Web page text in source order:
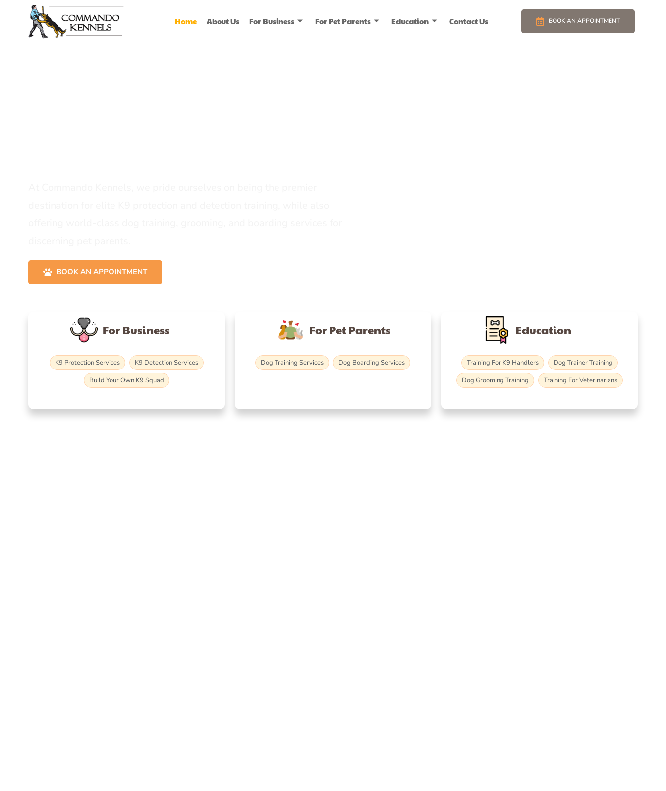
Home About Us For Business For Pet Parents Education Contact Us BOOK AN APPOINTMENT
BOOK AN APPOINTMENT
For Business
K9 Protection Services
K9 Detection Services
Build Your Own K9 Squad
For Pet Parents
Dog Training Services Dog Boarding Services
Education
Training For K9 Handlers
Dog Trainer Training
Dog Grooming Training
Training For Veterinarians